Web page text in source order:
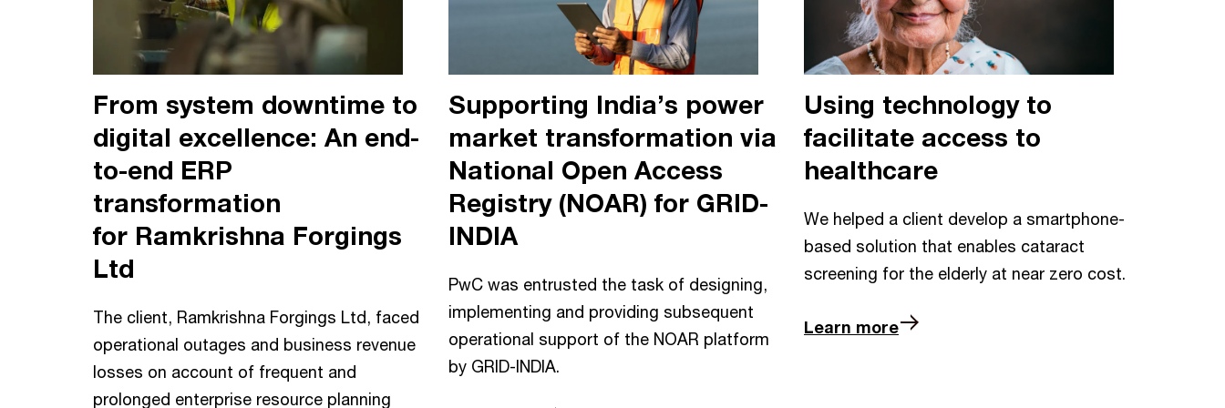
From system downtime to
digital excellence: An end-
to-end ERP
transformation
for Ramkrishna Forgings
Ltd
The client, Ramkrishna Forgings Ltd, faced
operational outages and business revenue
losses on account of frequent and
prolonged enterprise resource planning
Supporting India’s power
market transformation via
National Open Access
Registry (NOAR) for GRID-
INDIA
PwC was entrusted the task of designing,
implementing and providing subsequent
operational support of the NOAR platform
by GRID-INDIA.
Using technology to
facilitate access to
healthcare
We helped a client develop a smartphone-
based solution that enables cataract
screening for the elderly at near zero cost.
Learn more